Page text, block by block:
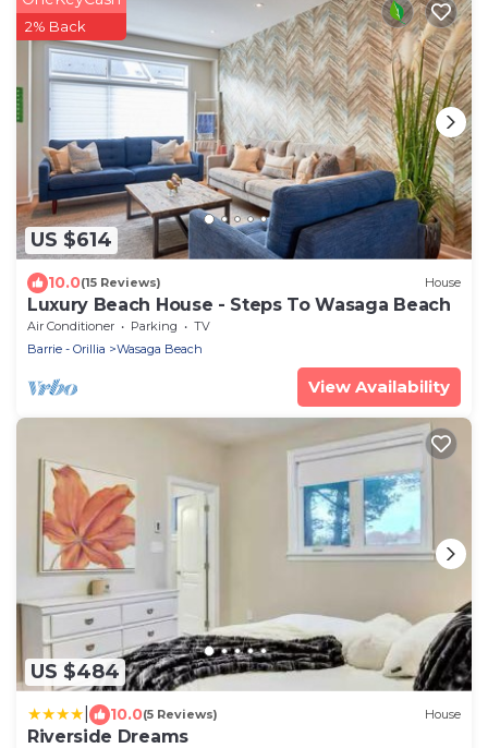
US $614
2% Back
10.0(15 Reviews) House
Luxury Beach House - Steps To Wasaga Beach
Air Conditioner Parking
TV
Barrie - Orillia
Wasaga Beach
View Availability
US $484
10.0(5 Reviews) House
Riverside Dreams